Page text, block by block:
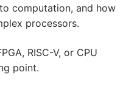
computation, and how
processors.
RISC-V, or CPU
point.